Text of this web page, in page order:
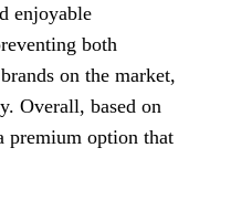
enjoyable
both
on the market,
Overall, based on
premium option that